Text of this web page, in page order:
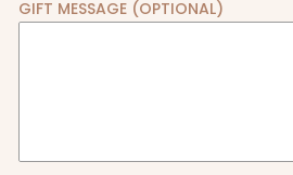
GIFT MESSAGE (OPTIONAL)